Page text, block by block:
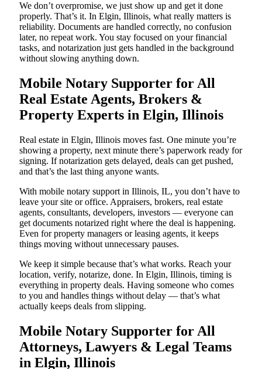
We don’t overpromise, we just show up and get it done
properly. That’s it. In Elgin, Illinois, what really matters is
reliability. Documents are handled correctly, no confusion
later, no repeat work. You stay focused on your financial
tasks, and notarization just gets handled in the background
without slowing anything down.
Mobile Notary Supporter for All
Real Estate Agents, Brokers &
Property Experts in Elgin, Illinois
Real estate in Elgin, Illinois moves fast. One minute you’re
showing a property, next minute there’s paperwork ready for
signing. If notarization gets delayed, deals can get pushed,
and that’s the last thing anyone wants.
With mobile notary support in Illinois, IL, you don’t have to
leave your site or office. Appraisers, brokers, real estate
agents, consultants, developers, investors — everyone can
get documents notarized right where the deal is happening.
Even for property managers or leasing agents, it keeps
things moving without unnecessary pauses.
We keep it simple because that’s what works. Reach your
location, verify, notarize, done. In Elgin, Illinois, timing is
everything in property deals. Having someone who comes
to you and handles things without delay — that’s what
actually keeps deals from slipping.
Mobile Notary Supporter for All
Attorneys, Lawyers & Legal Teams
in Elgin, Illinois